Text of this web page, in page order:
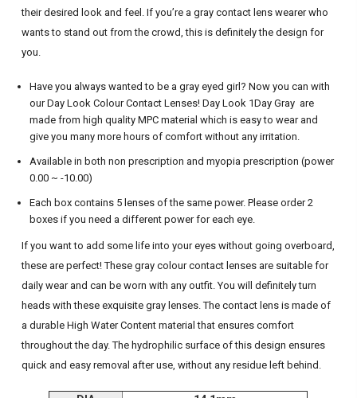
their desired look and feel. If you’re a gray contact lens wearer who
wants to stand out from the crowd, this is definitely the design for
you.
Have you always wanted to be a gray eyed girl? Now you can with
our Day Look Colour Contact Lenses! Day Look 1Day Gray are
made from high quality MPC material which is easy to wear and
give you many more hours of comfort without any irritation.
Available in both non prescription and myopia prescription (power
0.00 ~ -10.00)
Each box contains 5 lenses of the same power. Please order 2
boxes if you need a different power for each eye.
If you want to add some life into your eyes without going overboard,
these are perfect! These gray colour contact lenses are suitable for
daily wear and can be worn with any outfit. You will definitely turn
heads with these exquisite gray lenses. The contact lens is made of
a durable High Water Content material that ensures comfort
throughout the day. The hydrophilic surface of this design ensures
quick and easy removal after use, without any residue left behind.